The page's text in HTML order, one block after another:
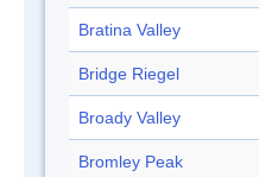
Bratina Valley
Bridge Riegel
Broady Valley
Bromley Peak